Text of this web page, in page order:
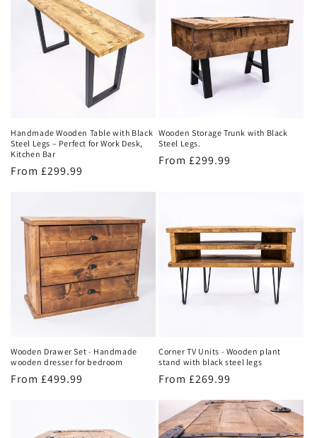
Handmade Wooden Table with Black
Steel Legs – Perfect for Work Desk,
Kitchen Bar
Regular
From £299.99
Wooden Storage Trunk with Black
Steel Legs.
Regular
From £299.99
Wooden Drawer Set - Handmade
wooden dresser for bedroom
Regular
From £499.99
Corner TV Units - Wooden plant
stand with black steel legs
Regular
From £269.99